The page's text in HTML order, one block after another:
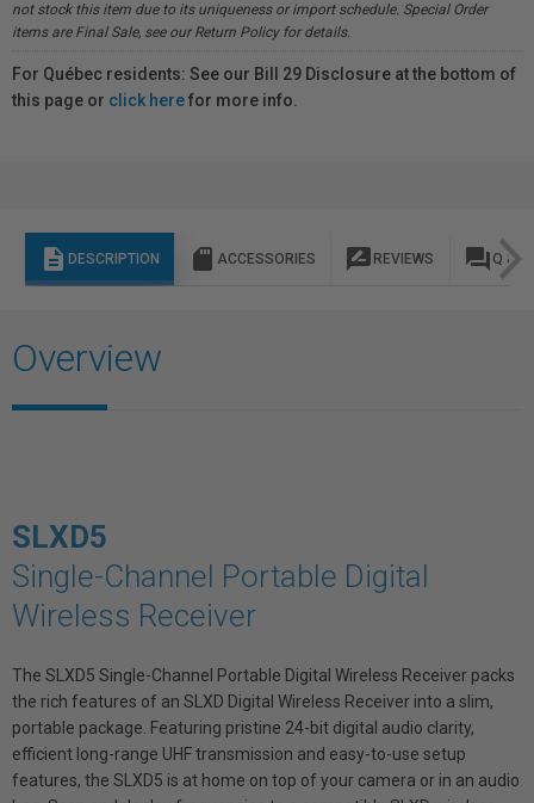
not stock this item due to its uniqueness or import schedule. Special Order
items are Final Sale, see our Return Policy for details.
For Québec residents: See our Bill 29 Disclosure at the bottom of
this page or click herefor more info.
description DESCRIPTION sd_storage ACCESSORIES rate_review REVIEWS question_answer Q & A
Overview
SLXD5
Single-Channel Portable Digital
Wireless Receiver
The SLXD5 Single-Channel Portable Digital Wireless Receiver packs
the rich features of an SLXD Digital Wireless Receiver into a slim,
portable package. Featuring pristine 24-bit digital audio clarity,
efficient long-range UHF transmission and easy-to-use setup
features, the SLXD5 is at home on top of your camera or in an audio